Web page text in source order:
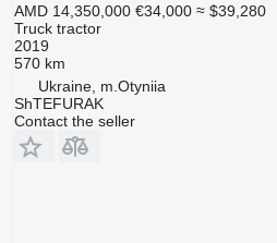
AMD 14,350,000 €34,000 ≈ $39,280
Truck tractor
2019
570 km
Ukraine, m.Otyniia
ShTEFURAK
Contact the seller